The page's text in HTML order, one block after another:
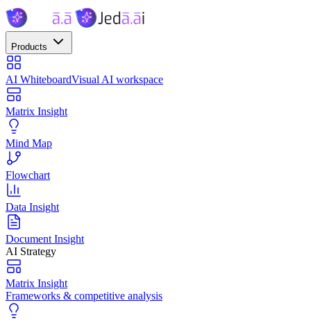
Products
AI WhiteboardVisual AI workspace
Matrix Insight
Mind Map
Flowchart
Data Insight
Document Insight
AI Strategy
Matrix Insight
Frameworks & competitive analysis